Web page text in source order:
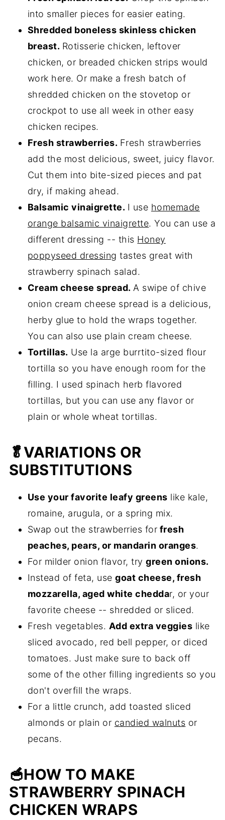
into smaller pieces for easier eating.
Shredded boneless skinless chicken
breast. Rotisserie chicken, leftover
chicken, or breaded chicken strips would
work here. Or make a fresh batch of
shredded chicken on the stovetop or
crockpot to use all week in other easy
chicken recipes.
Fresh strawberries. Fresh strawberries
add the most delicious, sweet, juicy flavor.
Cut them into bite-sized pieces and pat
dry, if making ahead.
Balsamic vinaigrette. I use homemade
orange balsamic vinaigrette. You can use a
different dressing -- this Honey
poppyseed dressing tastes great with
strawberry spinach salad.
Cream cheese spread.A swipe of chive
onion cream cheese spread is a delicious,
herby glue to hold the wraps together.
You can also use plain cream cheese.
Tortillas. Use la arge burrtito-sized flour
tortilla so you have enough room for the
filling. I used spinach herb flavored
tortillas, but you can use any flavor or
plain or whole wheat tortillas.
🥬VARIATIONS OR
SUBSTITUTIONS
Use your favorite leafy greens like kale,
romaine, arugula, or a spring mix.
Swap out the strawberries for fresh
peaches, pears, or mandarin oranges.
For milder onion flavor, trygreen onions.
Instead of feta, usegoat cheese, fresh
mozzarella, aged white cheddar, or your
favorite cheese -- shredded or sliced.
Fresh vegetables. Add extra veggies like
sliced avocado, red bell pepper, or diced
tomatoes. Just make sure to back off
some of the other filling ingredients so you
don't overfill the wraps.
For a little crunch, add toasted sliced
almonds or plain or candied walnuts or
pecans.
🥣HOW TO MAKE
STRAWBERRY SPINACH
CHICKEN WRAPS